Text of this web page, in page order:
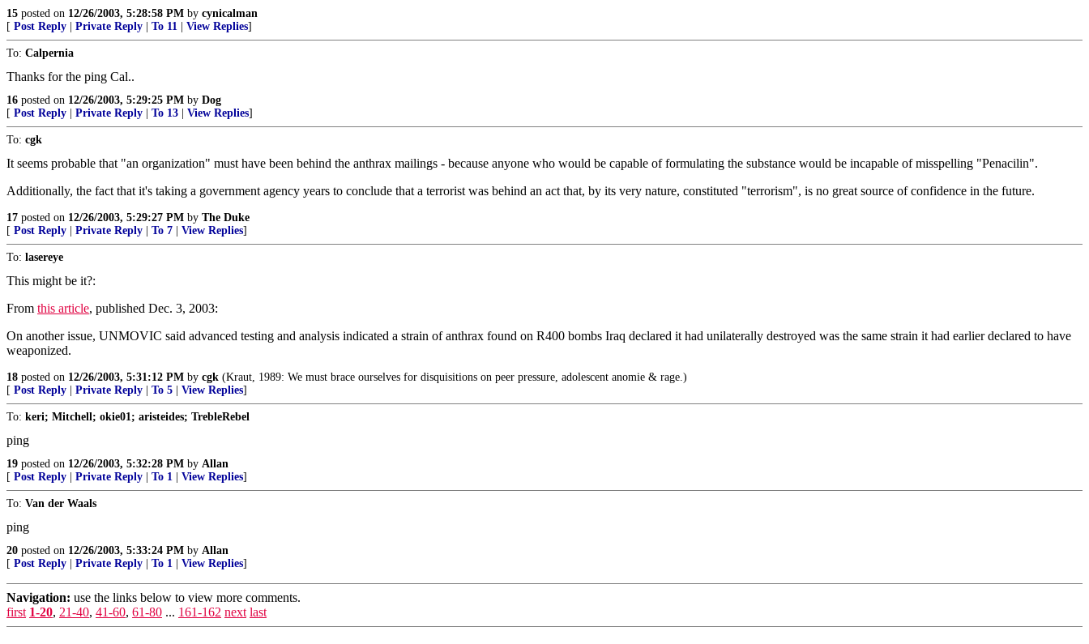
15 posted on 12/26/2003, 5:28:58 PM by cynicalman
[ Post Reply Private Reply To 11 View Replies]
To: Calpernia
Thanks for the ping Cal..
16 posted on 12/26/2003, 5:29:25 PM by Dog
[ Post Reply Private Reply To 13 View Replies]
To: cgk
It seems probable that "an organization" must have been behind the anthrax mailings - because anyone who would be capable of formulating the substance would be incapable of misspelling "Penacilin".
Additionally, the fact that it's taking a government agency years to conclude that a terrorist was behind an act that, by its very nature, constituted "terrorism", is no great source of confidence in the future.
17 posted on 12/26/2003, 5:29:27 PM by The Duke
[ Post Reply Private Reply To 7 View Replies]
To: lasereye
This might be it?:
From this article, published Dec. 3, 2003:
On another issue, UNMOVIC said advanced testing and analysis indicated a strain of anthrax found on R400 bombs Iraq declared it had unilaterally destroyed was the same strain it had earlier declared to have
weaponized.
18 posted on 12/26/2003, 5:31:12 PM by cgk (Kraut, 1989: We must brace ourselves for disquisitions on peer pressure, adolescent anomie & rage.)
[ Post Reply Private Reply To 5 View Replies]
To: keri; Mitchell; okie01; aristeides; TrebleRebel
ping
19 posted on 12/26/2003, 5:32:28 PM by Allan
[ Post Reply Private Reply To 1 View Replies]
To: Van der Waals
ping
20 posted on 12/26/2003, 5:33:24 PM by Allan
[ Post Reply Private Reply To 1 View Replies]
Navigation: use the links below to view more comments.
first 1-20, 21-40, 41-60, 61-80 ... 161-162 next last